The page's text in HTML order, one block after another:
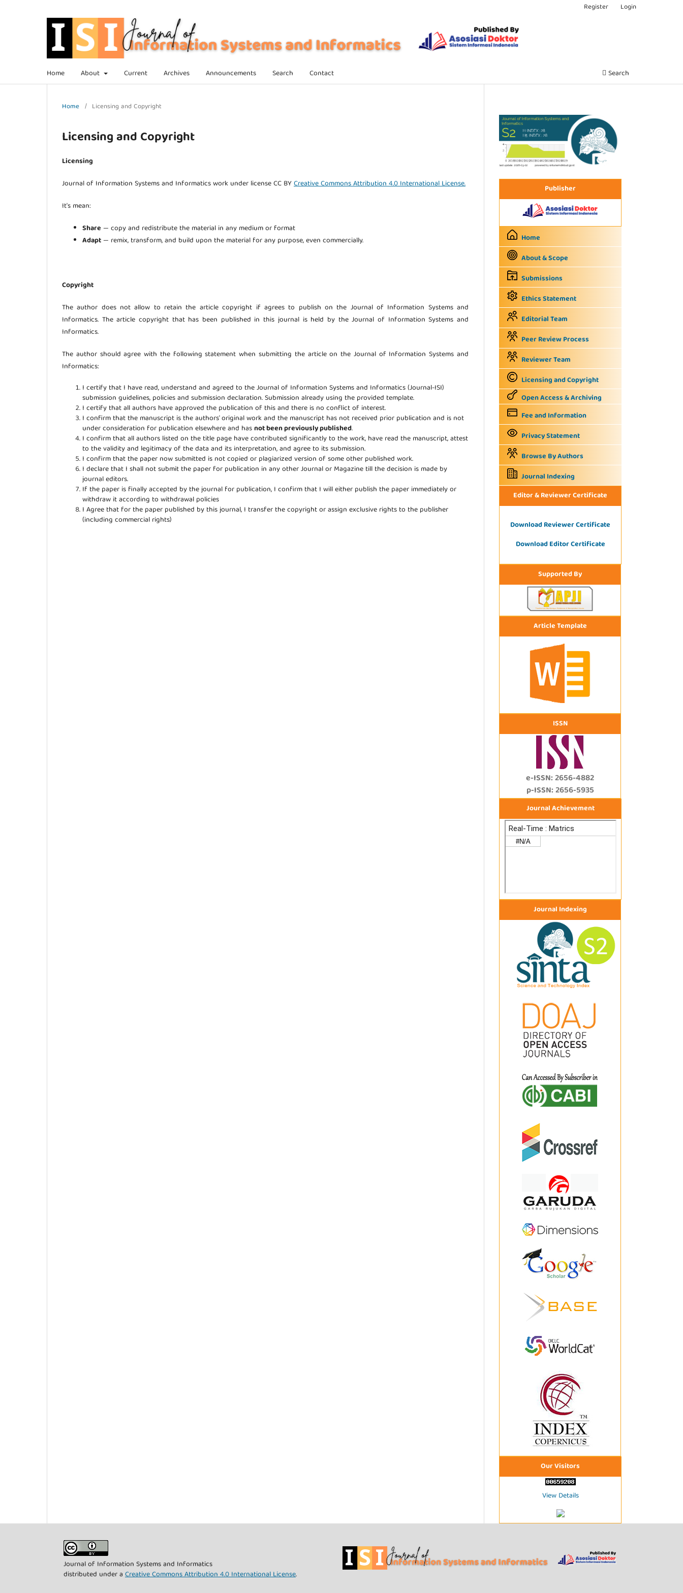
Home About Current Archives Announcements Search Contact Search
Register Login
Home / Licensing and Copyright
Licensing and Copyright
Licensing
Journal of Information Systems and Informatics work under license CC BYCreative Commons Attribution 4.0 International License.
It's mean:
Share — copy and redistribute the material in any medium or format
Adapt— remix, transform, and build upon the material for any purpose, even commercially.
Copyright
The author does not allow to retain the article copyright if agrees to publish on the Journal of Information Systems and
Informatics. The article copyright that has been published in this journal is held by the Journal of Information Systems and
Informatics.
The author should agree with the following statement when submitting the article on the Journal of Information Systems and
Informatics:
I certify that I have read, understand and agreed to the Journal of Information Systems and Informatics (Journal-ISI)
submission guidelines, policies and submission declaration. Submission already using the provided template.
I certify that all authors have approved the publication of this and there is no conflict of interest.
I confirm that the manuscript is the authors' original work and the manuscript has not received prior publication and is not
under consideration for publication elsewhere and hasnot been previously published.
I confirm that all authors listed on the title page have contributed significantly to the work, have read the manuscript, attest
to the validity and legitimacy of the data and its interpretation, and agree to its submission.
I confirm that the paper now submitted is not copied or plagiarized version of some other published work.
I declare that I shall not submit the paper for publication in any other Journal or Magazine till the decision is made by
journal editors.
If the paper is finally accepted by the journal for publication, I confirm that I will either publish the paper immediately or
withdraw it according to withdrawal policies
I Agree that for the paper published by this journal, I transfer the copyright or assign exclusive rights to the publisher
(including commercial rights)
Publisher
Home
About & Scope
Submissions
Ethics Statement
Editorial Team
Peer Review Process
Reviewer Team
Licensing and Copyright
Open Access & Archiving
Fee and Information
Privacy Statement
Browse By Authors
Journal Indexing
Editor & Reviewer Certificate
Download Reviewer Certificate
Download Editor Certificate
Supported By
Article Template
ISSN
e-ISSN: 2656-4882
p-ISSN: 2656-5935
Journal Achievement
Journal Indexing
Our Visitors
View Details
Journal of Information Systems and Informatics
distributed under a Creative Commons Attribution 4.0 International License.